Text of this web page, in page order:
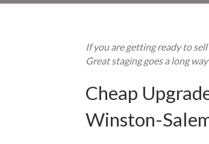
If you are getting ready to
Great staging goes a long
Cheap
Winston-